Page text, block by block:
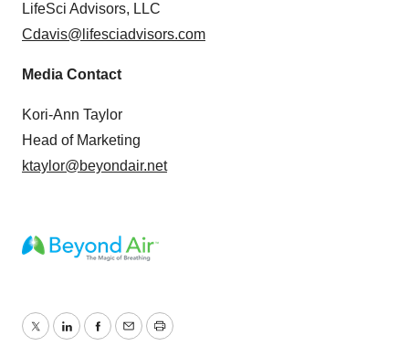
LifeSci Advisors, LLC
Cdavis@lifesciadvisors.com
Media Contact
Kori-Ann Taylor
Head of Marketing
ktaylor@beyondair.net
TwitterLinkedInFacebook
EmailPrint